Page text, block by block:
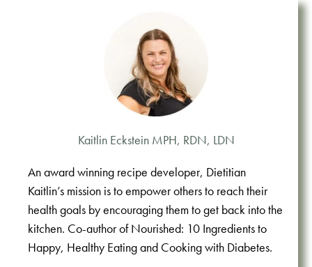
Kaitlin Eckstein MPH, RDN, LDN
An award winning recipe developer, Dietitian
Kaitlin’s mission is to empower others to reach their
health goals by encouraging them to get back into the
kitchen. Co-author of Nourished: 10 Ingredients to
Happy, Healthy Eating and Cooking with Diabetes.